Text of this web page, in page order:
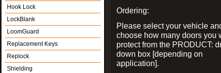
Hook Lock
LockBlank
LoomGuard
Replacement Keys
Replock
Shielding
Ordering:
Please select your vehicle
choose how many doors you
protect from the PRODUCT:
down box [depending on
application].